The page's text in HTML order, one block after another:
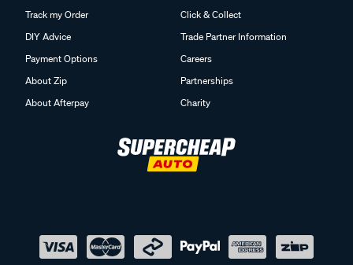
Track my Order
DIY Advice
Payment Options
About Zip
About Afterpay
Click & Collect
Trade Partner Information
Careers
Partnerships
Charity